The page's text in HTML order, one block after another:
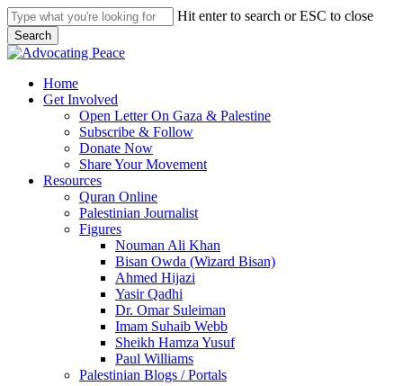
Skip
to
main
content
Hit enter to search or ESC to close
Search
Close
search
Menu
Home
Get Involved
Open Letter On Gaza & Palestine
Subscribe & Follow
Donate Now
Share Your Movement
Resources
Quran Online
Palestinian Journalist
Figures
Nouman Ali Khan
Bisan Owda (Wizard Bisan)
Ahmed Hijazi
Yasir Qadhi
Dr. Omar Suleiman
Imam Suhaib Webb
Sheikh Hamza Yusuf
Paul Williams
Palestinian Blogs / Portals